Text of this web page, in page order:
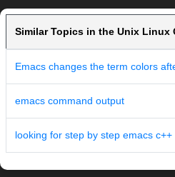
Similar Topics in the Unix Linux
Emacs changes the term colors
emacs command output
looking for step by step emacs